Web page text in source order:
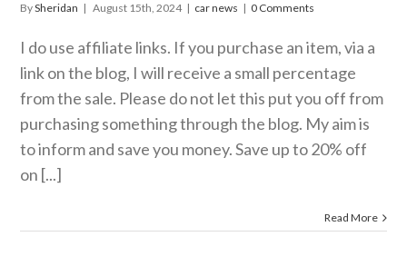
BySheridan | August 15th, 2024 | car news | 0 Comments
I do use affiliate links. If you purchase an item, via a
link on the blog, I will receive a small percentage
from the sale. Please do not let this put you off from
purchasing something through the blog. My aim is
to inform and save you money. Save up to 20% off
on [...]
Read More